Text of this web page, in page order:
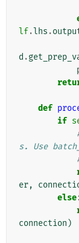
lf.lhs .
d .
def
if
s. Use
er,
else
connection )